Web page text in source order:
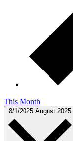
This Month
8/1/2025 August 2025